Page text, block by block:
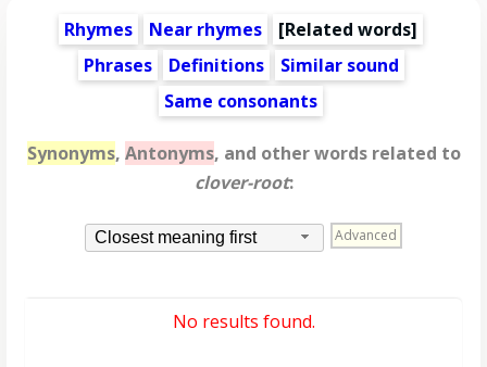
Rhymes Near rhymes [Related words]
Phrases
Definitions
Similar sound
Same consonants
Synonyms, Antonyms, and other words related to
clover-root:
Closest meaning first Advanced
No results found.